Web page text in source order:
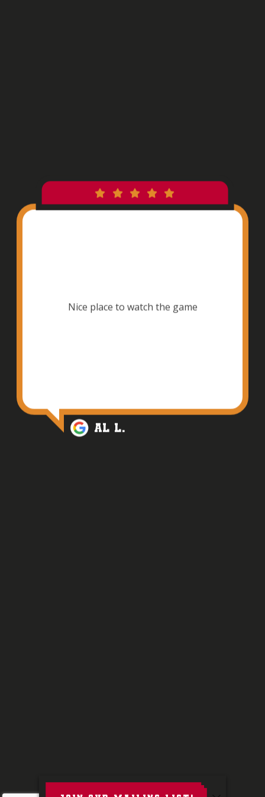
Nice place to watch the game
Al L.